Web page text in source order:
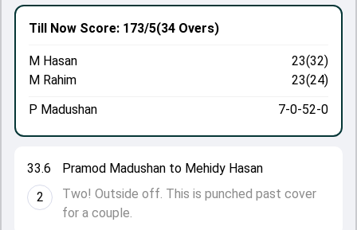
33.6
2
Pramod Madushan to Mehidy Hasan
Two! Outside off. This is punched past cover
for a couple.
Till Now Score: 173/5(34 Overs)
M Hasan
23(32)
M Rahim
23(24)
P Madushan
7-0-52-0